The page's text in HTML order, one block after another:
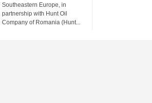
Southeastern Europe, in
partnership with Hunt Oil
Company of Romania (Hunt...